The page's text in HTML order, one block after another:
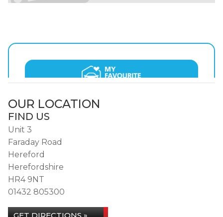
OUR LOCATION
FIND US
Unit 3
Faraday Road
Hereford
Herefordshire
HR4 9NT
01432 805300